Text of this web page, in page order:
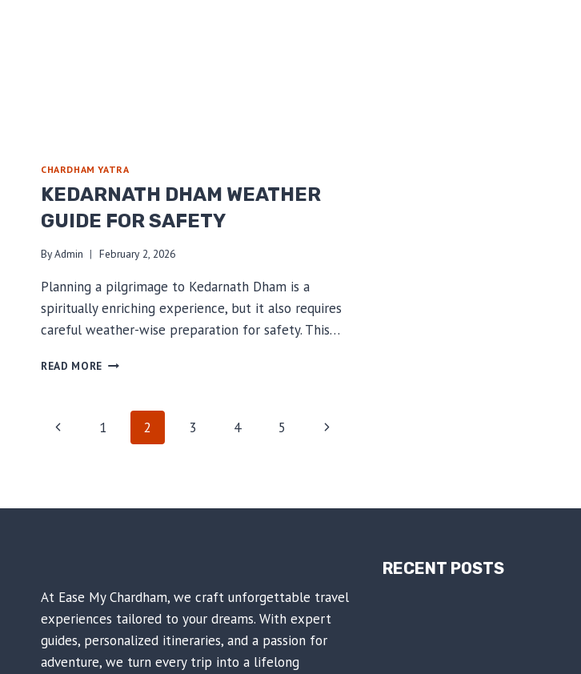
CHARDHAM YATRA
KEDARNATH DHAM WEATHER
GUIDE FOR SAFETY
ByAdmin February 2, 2026
Planning a pilgrimage to Kedarnath Dham is a
spiritually enriching experience, but it also requires
careful weather-wise preparation for safety. This…
READ MORE KEDARNATH
GUIDE
FOR
SAFETY
PAGE
Previous
1 2 3 4 5
Next
At Ease My Chardham, we craft unforgettable travel
experiences tailored to your dreams. With expert
guides, personalized itineraries, and a passion for
adventure, we turn every trip into a lifelong
RECENT POSTS